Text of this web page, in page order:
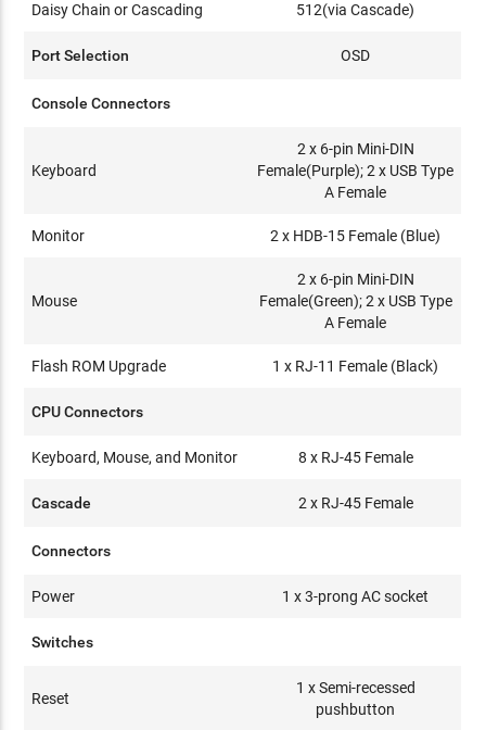
Daisy Chain or Cascading 512(via Cascade)
Port Selection OSD
Console Connectors
Keyboard
2 x 6-pin Mini-DIN
Female(Purple); 2 x USB Type
A Female
Monitor 2 x HDB-15 Female (Blue)
Mouse
2 x 6-pin Mini-DIN
Female(Green); 2 x USB Type
A Female
Flash ROM Upgrade 1 x RJ-11 Female (Black)
CPU Connectors
Keyboard, Mouse, and Monitor 8 x RJ-45 Female
Cascade 2 x RJ-45 Female
Connectors
Power 1 x 3-prong AC socket
Switches
Reset
1 x Semi-recessed
pushbutton